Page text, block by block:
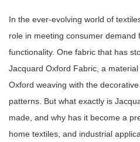
In the ever-evolving world of
role in meeting consumer demand
functionality. One fabric that has
Jacquard Oxford Fabric, a
Oxford weaving with the
patterns. But what exactly is
made, and why has it become a
home textiles, and industrial